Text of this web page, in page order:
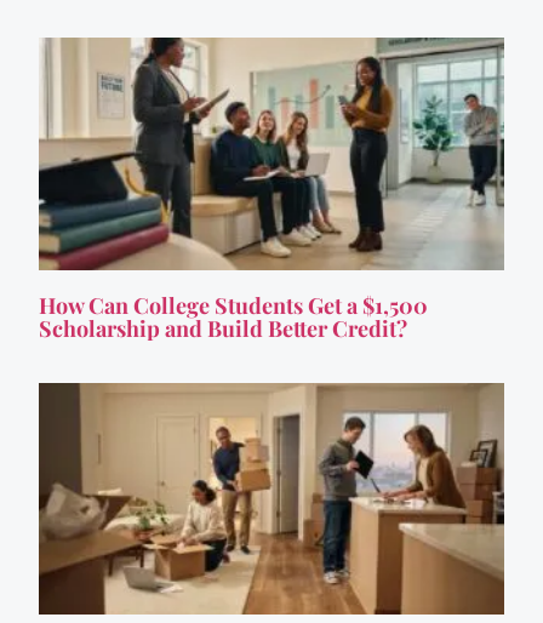
How Can College Students Get a $1,500
Scholarship and Build Better Credit?